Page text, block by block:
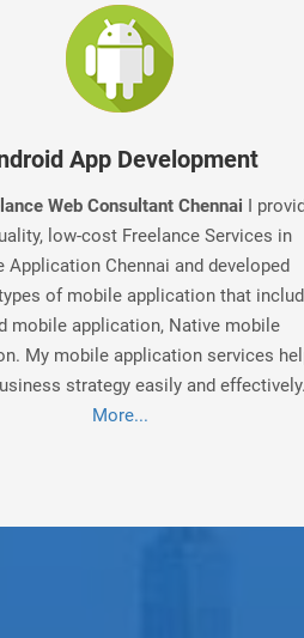
App Development
Web Consultant Chennai I
low-cost Freelance Services in
Application Chennai and developed
of mobile application that
mobile application, Native mobile
My mobile application services
strategy easily and effectively.
More...